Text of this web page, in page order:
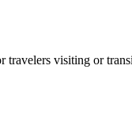
travelers visiting or